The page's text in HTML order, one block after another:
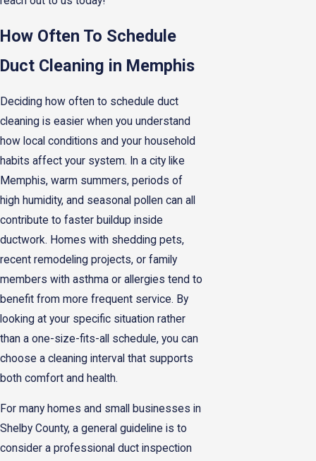
How Often To Schedule
Duct Cleaning in Memphis
Deciding how often to schedule duct
cleaning is easier when you understand
how local conditions and your household
habits affect your system. In a city like
Memphis, warm summers, periods of
high humidity, and seasonal pollen can all
contribute to faster buildup inside
ductwork. Homes with shedding pets,
recent remodeling projects, or family
members with asthma or allergies tend to
benefit from more frequent service. By
looking at your specific situation rather
than a one-size-fits-all schedule, you can
choose a cleaning interval that supports
both comfort and health.
For many homes and small businesses in
Shelby County, a general guideline is to
consider a professional duct inspection